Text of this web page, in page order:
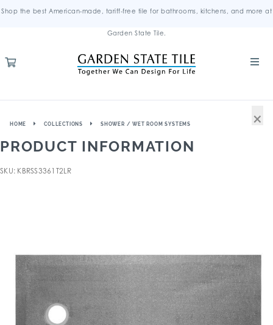
Shop the best American-made, tariff-free tile for bathrooms, kitchens, and more at
Garden State Tile.
HOME COLLECTIONS SHOWER / WET ROOM SYSTEMS
PRODUCT INFORMATION
SKU: KBRSS3361T2LR
×